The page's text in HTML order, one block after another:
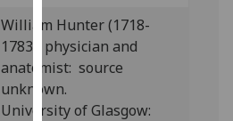
privacy
policy
page.
Analytics
William Hunter (1718-
1783), physician and
anatomist: source
unknown.
University of Glasgow: